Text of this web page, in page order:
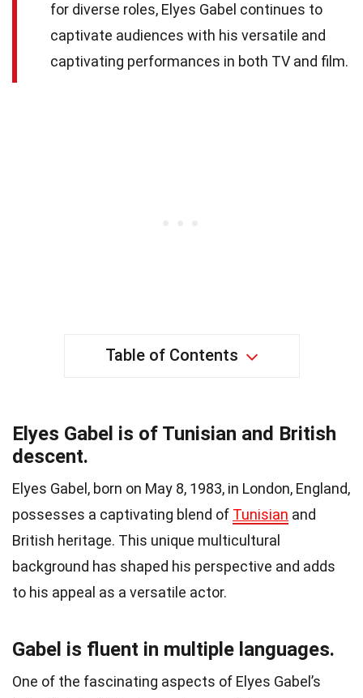
for diverse roles, Elyes Gabel continues to
captivate audiences with his versatile and
captivating performances in both TV and film.
Table of Contents
Elyes Gabel is of Tunisian and British
descent.
Elyes Gabel, born on May 8, 1983, in London, England,
possesses a captivating blend of Tunisian and
British heritage. This unique multicultural
background has shaped his perspective and adds
to his appeal as a versatile actor.
Gabel is fluent in multiple languages.
One of the fascinating aspects of Elyes Gabel’s